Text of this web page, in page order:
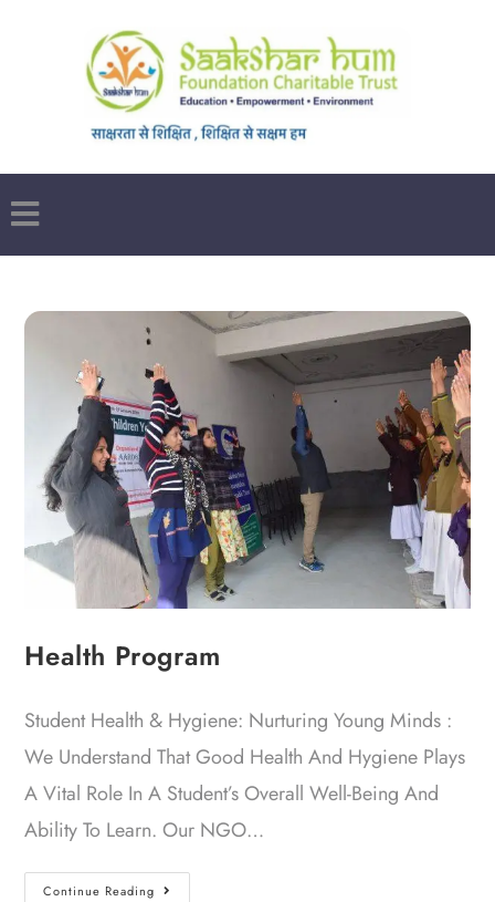
Health Program
Student Health & Hygiene: Nurturing Young Minds :
We Understand That Good Health And Hygiene Plays
A Vital Role In A Student’s Overall Well-Being And
Ability To Learn. Our NGO…
Continue Reading